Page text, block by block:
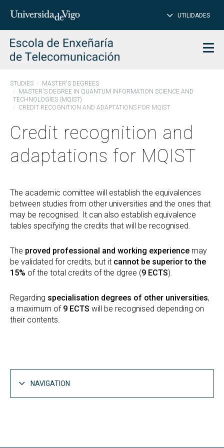
Insert
to
search
UTILIDADES
STUDIES
MASTER'S DEGREES
MASTER'S DEGREE IN QUANTUM INFORMATION SCIENCE AND
TECHNOLOGIES (MQIST)
CREDIT RECOGNITION AND ADAPTATIONS FOR MQIST
Credit recognition and
adaptations for MQIST
The academic comittee will establish the equivalences
between studies from other universities and the ones that
may be recognised. It can also establish equivalence
tables specifying the credits that will be recognised.
The proved professional and working experience may
be validated for credits, but it cannot be superior to the
15% of the total credits of the dgree (9 ECTS).
Regarding specialisation degrees of other universities,
a maximum of 9 ECTS will be recognised depending on
their contents.
NAVIGATION